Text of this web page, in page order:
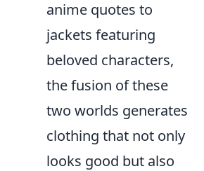
anime quotes to
jackets featuring
beloved characters,
the fusion of these
two worlds generates
clothing that not only
looks good but also